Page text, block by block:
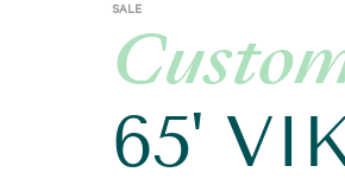
SALE
65'